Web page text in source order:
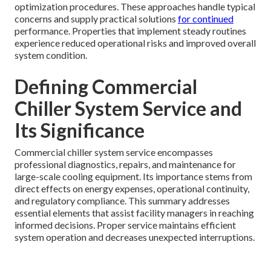
optimization procedures. These approaches handle typical
concerns and supply practical solutions for continued
performance. Properties that implement steady routines
experience reduced operational risks and improved overall
system condition.
Defining Commercial
Chiller System Service and
Its Significance
Commercial chiller system service encompasses
professional diagnostics, repairs, and maintenance for
large-scale cooling equipment. Its importance stems from
direct effects on energy expenses, operational continuity,
and regulatory compliance. This summary addresses
essential elements that assist facility managers in reaching
informed decisions. Proper service maintains efficient
system operation and decreases unexpected interruptions.